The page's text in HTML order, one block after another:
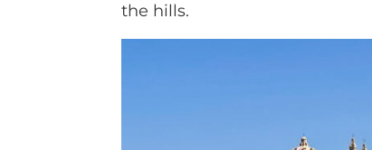
the hills.